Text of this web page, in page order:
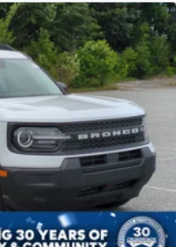
Access
Wipers
w/Power Door Locks
Painted Aluminum -inc: